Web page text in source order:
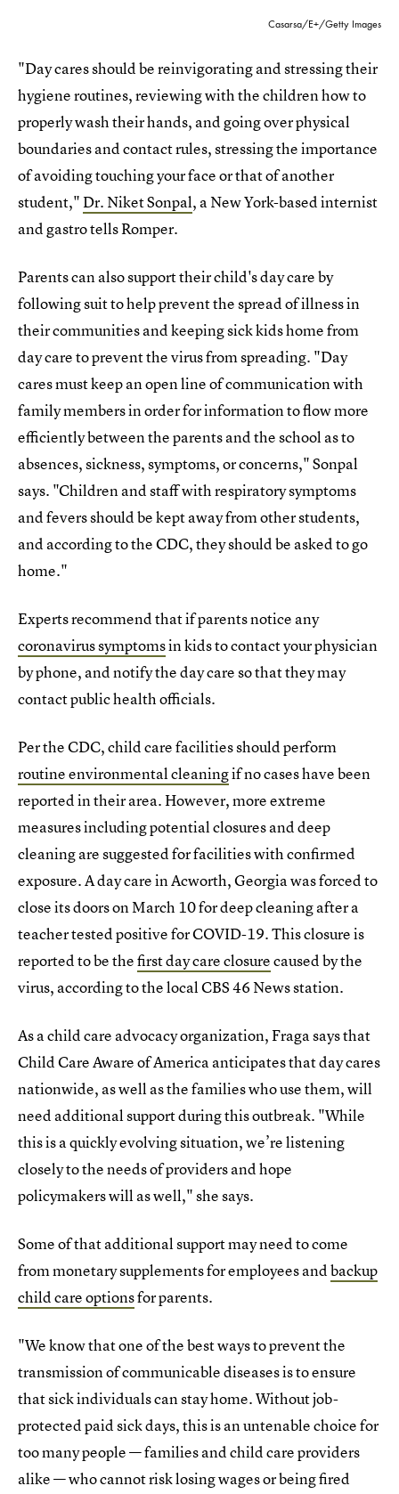
Casarsa/E+/Getty Images
"Day cares should be reinvigorating and stressing their
hygiene routines, reviewing with the children how to
properly wash their hands, and going over physical
boundaries and contact rules, stressing the importance
of avoiding touching your face or that of another
student,"Dr. Niket Sonpal, a New York-based internist
and gastro tells Romper.
Parents can also support their child's day care by
following suit to help prevent the spread of illness in
their communities and keeping sick kids home from
day care to prevent the virus from spreading. "Day
cares must keep an open line of communication with
family members in order for information to flow more
efficiently between the parents and the school as to
absences, sickness, symptoms, or concerns," Sonpal
says. "Children and staff with respiratory symptoms
and fevers should be kept away from other students,
and according to the CDC, they should be asked to go
home."
Experts recommend that if parents notice any
coronavirus symptomsin kids to contact your physician
by phone, and notify the day care so that they may
contact public health officials.
Per the CDC, child care facilities should perform
routine environmental cleaningif no cases have been
reported in their area. However, more extreme
measures including potential closures and deep
cleaning are suggested for facilities with confirmed
exposure. A day care in Acworth, Georgia was forced to
close its doors on March 10 for deep cleaning after a
teacher tested positive for COVID-19. This closure is
reported to be thefirst day care closurecaused by the
virus, according to the local CBS 46 News station.
As a child care advocacy organization, Fraga says that
Child Care Aware of America anticipates that day cares
nationwide, as well as the families who use them, will
need additional support during this outbreak. "While
this is a quickly evolving situation, we’re listening
closely to the needs of providers and hope
policymakers will as well," she says.
Some of that additional support may need to come
from monetary supplements for employees andbackup
child care optionsfor parents.
"We know that one of the best ways to prevent the
transmission of communicable diseases is to ensure
that sick individuals can stay home. Without job-
protected paid sick days, this is an untenable choice for
too many people — families and child care providers
alike — who cannot risk losing wages or being fired